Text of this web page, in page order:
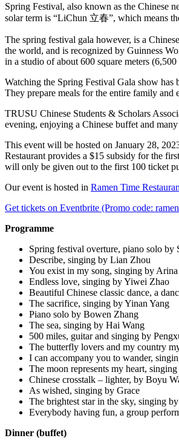
Spring Festival, also known as the Chinese
solar term is “LiChun 立春”, which means
The spring festival gala however, is a
the world, and is recognized by Guinness
in a studio of about 600 square meters (6,500
Watching the Spring Festival Gala show has
They prepare meals for the entire family
TRUSU Chinese Students & Scholars
evening, enjoying a Chinese buffet and
This event will be hosted on January 28,
Restaurant provides a $15 subsidy for the
will only be given out to the first 100 ticket
Our event is hosted in Ramen Time
Get tickets on Eventbrite (Promo code:
Programme
Spring festival overture, piano solo by
Describe, singing by Lian Zhou
You exist in my song, singing by Arina
Endless love, singing by Yiwei Zhao
Beautiful Chinese classic dance, a
The sacrifice, singing by Yinan Yang
Piano solo by Bowen Zhang
The sea, singing by Hai Wang
500 miles, guitar and singing by
The butterfly lovers and my country
I can accompany you to wander,
The moon represents my heart,
Chinese crosstalk – lighter, by Boyu
As wished, singing by Grace
The brightest star in the sky, singing
Everybody having fun, a group
Dinner (buffet)